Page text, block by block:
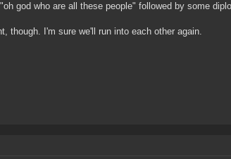
god who are all these people" followed by some
though. I'm sure we'll run into each other again.